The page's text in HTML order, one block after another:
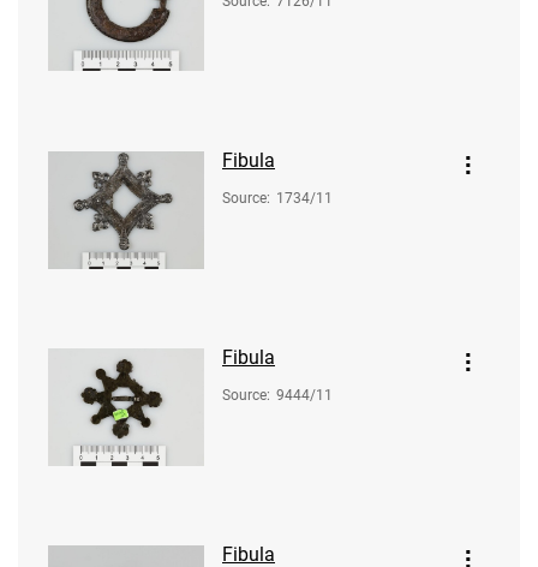
Fibula
Source: 1734/11
Fibula
Source: 9444/11
Fibula